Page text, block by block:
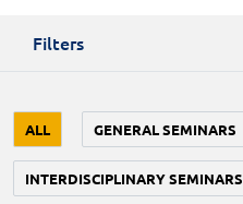
Filters
ALL GENERAL SEMINARS
INTERDISCIPLINARY SEMINARS